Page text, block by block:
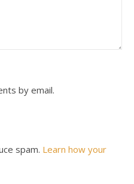
by email.
spam. Learn how your